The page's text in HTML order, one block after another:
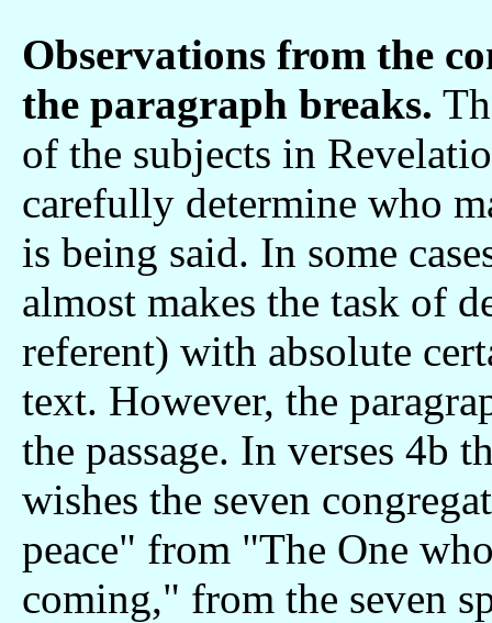
Observations from the
the paragraph breaks.
of the subjects in
carefully determine who
is being said. In some
almost makes the task of
referent) with absolute
text. However, the
the passage. In verses 4b
wishes the seven
peace" from "The One
coming," from the seven